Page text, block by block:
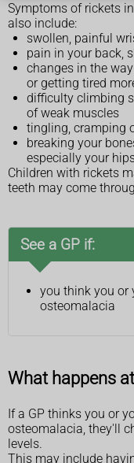
Symptoms of rickets
also include:
swollen, painful
pain in your back,
changes in the
or getting tired
difficulty climbing
of weak muscles
tingling, cramping
breaking your
especially your
Children with rickets
teeth may come
See a GP if:
you think you or
osteomalacia
What happens
If a GP thinks you or
osteomalacia, they'll
levels.
This may include